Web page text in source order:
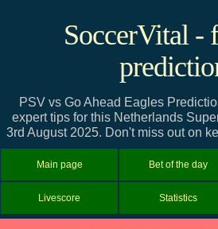
SoccerVital -
PSV vs Go Ahead Eagles
expert tips for this Netherlands
3rd August 2025. Don't miss out on
Main page Bet of the day
Livescore Statistics